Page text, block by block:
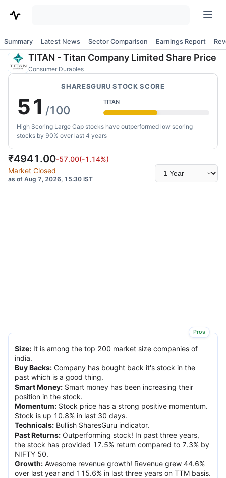
Summary Latest News Sector Comparison Earnings Report
TITAN -Titan Company Limited Share Price
Consumer Durables
SHARESGURU STOCK SCORE
TITAN
51 /100
High Scoring Large Cap stocks have outperformed low scoring
stocks by 90% over last 4 years
₹4941.00-57.00(-1.14%)
Market Closed
as of Aug 7, 2026, 15:30 IST
Select
time
Pros
Size: It is among the top 200 market size companies of
india.
Buy Backs: Company has bought back it's stock in the
past which is a good thing.
Smart Money: Smart money has been increasing their
position in the stock.
Momentum: Stock price has a strong positive momentum.
Stock is up 10.8% in last 30 days.
Technicals: Bullish SharesGuru indicator.
Past Returns: Outperforming stock! In past three years,
the stock has provided 17.5% return compared to 7.3% by
NIFTY 50.
Growth: Awesome revenue growth! Revenue grew 44.6%
over last year and 115.6% in last three years on TTM basis.